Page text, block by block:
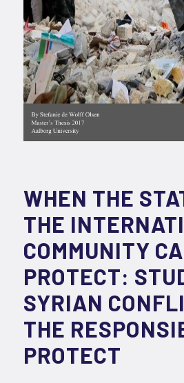
WHEN THE
THE
COMMUNITY
PROTECT:
SYRIAN
THE
PROTECT